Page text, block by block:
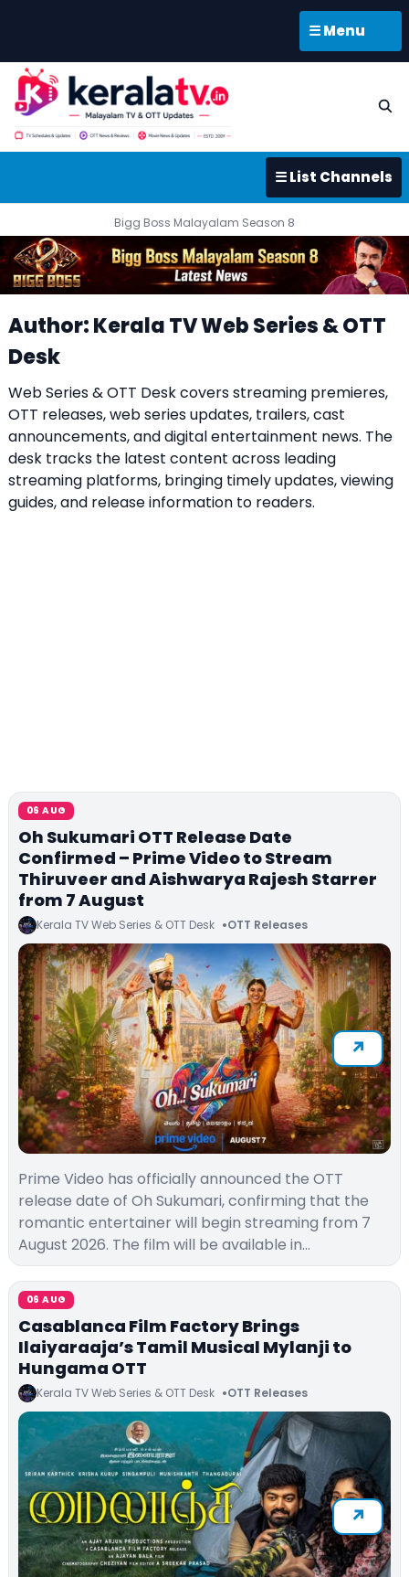
☰ Menu
☰ List Channels
Bigg Boss Malayalam Season 8
Author: Kerala TV Web Series & OTT
Desk
Web Series & OTT Desk covers streaming premieres,
OTT releases, web series updates, trailers, cast
announcements, and digital entertainment news. The
desk tracks the latest content across leading
streaming platforms, bringing timely updates, viewing
guides, and release information to readers.
06 AUG
Oh Sukumari OTT Release Date
Confirmed – Prime Video to Stream
Thiruveer and Aishwarya Rajesh Starrer
from 7 August
Kerala TV Web Series & OTT Desk OTT Releases
Prime Video has officially announced the OTT
release date of Oh Sukumari, confirming that the
romantic entertainer will begin streaming from 7
August 2026. The film will be available in…
06 AUG
Casablanca Film Factory Brings
Ilaiyaraaja’s Tamil Musical Mylanji to
Hungama OTT
Kerala TV Web Series & OTT Desk OTT Releases